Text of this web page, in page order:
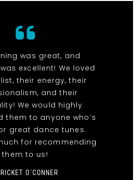
was great, and
excellent! We loved
their energy, their
and their
We would highly
them to anyone who’s
great dance tunes.
for recommending
them to us!
O`CONNER